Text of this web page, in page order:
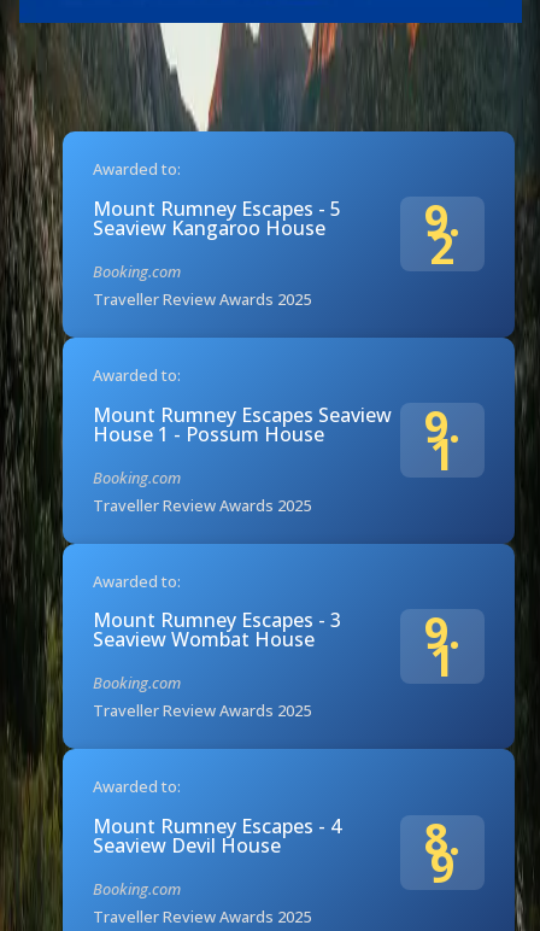
Awarded to:
Mount Rumney Escapes - 5
Seaview Kangaroo House
Booking.com
Traveller Review Awards 2025
9.
2
Awarded to:
Mount Rumney Escapes Seaview
House 1 - Possum House
Booking.com
Traveller Review Awards 2025
9.
1
Awarded to:
Mount Rumney Escapes - 3
Seaview Wombat House
Booking.com
Traveller Review Awards 2025
9.
1
Awarded to:
Mount Rumney Escapes - 4
Seaview Devil House
Booking.com
Traveller Review Awards 2025
8.
9